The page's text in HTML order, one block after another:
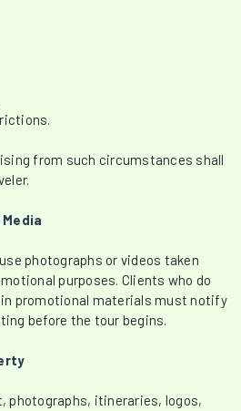
from such circumstances shall
photographs or videos taken
purposes. Clients who do
promotional materials must notify
before the tour begins.
photographs, itineraries, logos,